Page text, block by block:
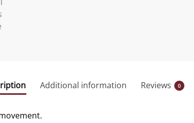
Additional information Reviews 0